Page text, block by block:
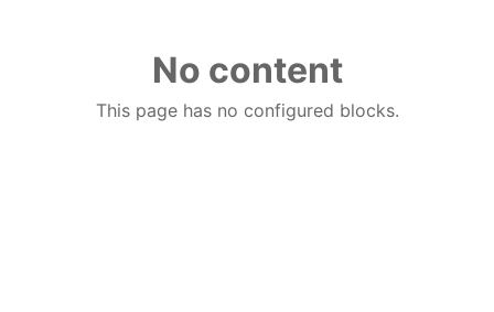
No content
This page has no configured blocks.